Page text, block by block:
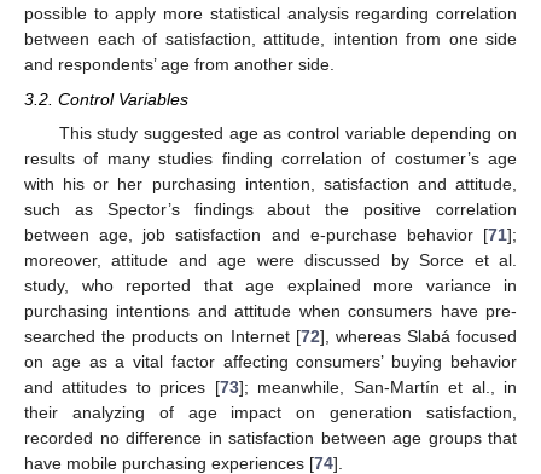
possible to apply more statistical analysis regarding correlation
between each of satisfaction, attitude, intention from one side
and respondents’ age from another side.
3.2. Control Variables
This study suggested age as control variable depending on
results of many studies finding correlation of costumer’s age
with his or her purchasing intention, satisfaction and attitude,
such as Spector’s findings about the positive correlation
between age, job satisfaction and e-purchase behavior [71];
moreover, attitude and age were discussed by Sorce et al.
study, who reported that age explained more variance in
purchasing intentions and attitude when consumers have pre-
searched the products on Internet [72], whereas Slabá focused
on age as a vital factor affecting consumers’ buying behavior
and attitudes to prices [73]; meanwhile, San-Martín et al., in
their analyzing of age impact on generation satisfaction,
recorded no difference in satisfaction between age groups that
have mobile purchasing experiences [74].